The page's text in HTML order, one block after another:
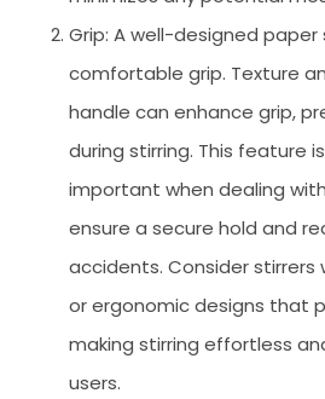
Grip: A well-designed
comfortable grip. Texture
handle can enhance grip,
during stirring. This feature
important when dealing
ensure a secure hold and
accidents. Consider
or ergonomic designs that
making stirring effortless
users.